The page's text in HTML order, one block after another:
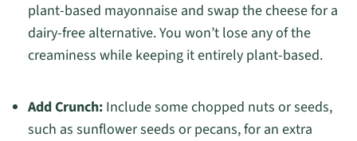
plant-based mayonnaise and swap the cheese for a
dairy-free alternative. You won’t lose any of the
creaminess while keeping it entirely plant-based.
Add Crunch:Include some chopped nuts or seeds,
such as sunflower seeds or pecans, for an extra